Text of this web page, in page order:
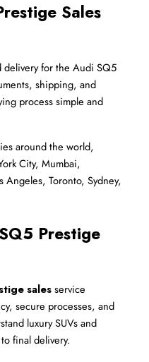
Sales
delivery for the Audi SQ5
shipping, and
process simple and
around the world,
City, Mumbai,
Toronto, Sydney,
Prestige
sales service
secure processes, and
luxury SUVs and
final delivery.